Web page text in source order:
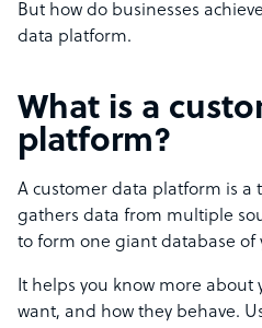
But how do businesses
data platform.
What is a
platform?
A customer data platform is a
gathers data from multiple
to form one giant database of
It helps you know more about
want, and how they behave.